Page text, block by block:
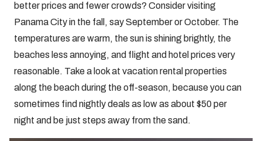
better prices and fewer crowds? Consider visiting
Panama City in the fall, say September or October. The
temperatures are warm, the sun is shining brightly, the
beaches less annoying, and flight and hotel prices very
reasonable. Take a look at vacation rental properties
along the beach during the off-season, because you can
sometimes find nightly deals as low as about $50 per
night and be just steps away from the sand.